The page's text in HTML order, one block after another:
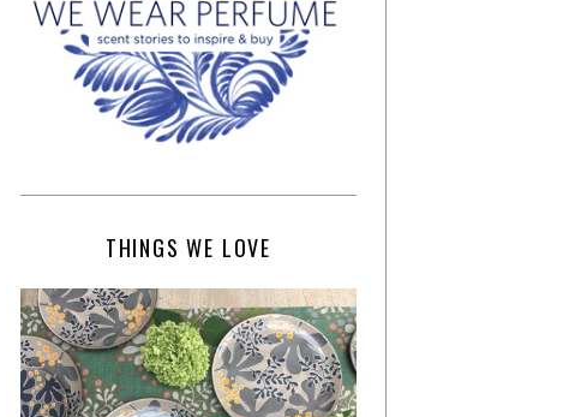
THINGS WE LOVE